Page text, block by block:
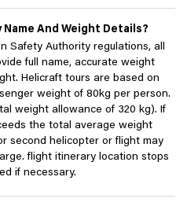
Name And Weight Details?
Safety Authority regulations, all
full name, accurate weight
Helicraft tours are based on
weight of 80kg per person.
weight allowance of 320 kg). If
the total average weight
second helicopter or flight may
flight itinerary location stops
if necessary.